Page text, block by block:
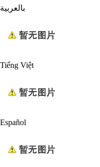
بالعربية
Tiếng Việt
Español